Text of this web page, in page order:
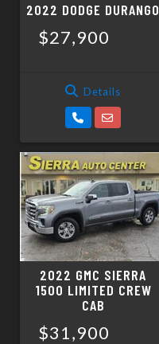
2022 DODGE DURANGO
$27,900
Details
2022 GMC SIERRA
1500 LIMITED CREW
CAB
$31,900